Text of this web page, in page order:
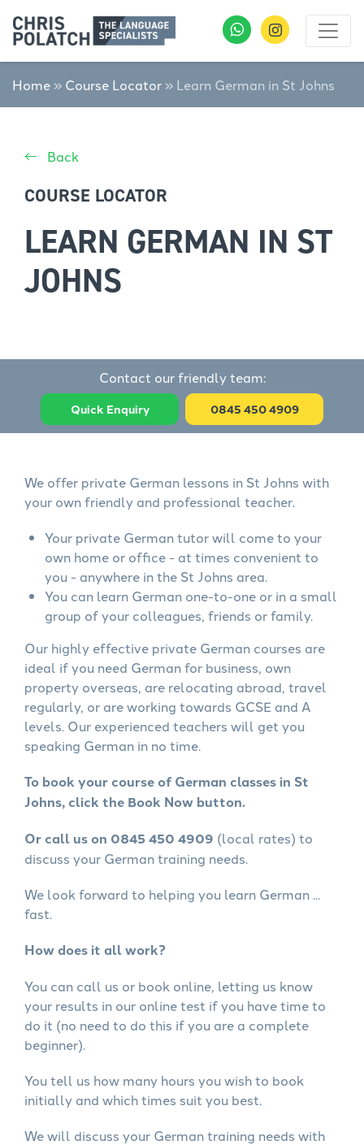
Home » Course Locator » Learn German in St Johns
Back
COURSE LOCATOR
LEARN GERMAN IN ST
JOHNS
Contact our friendly team:
Quick Enquiry 0845 450 4909
We offer private German lessons in St Johns with
your own friendly and professional teacher.
Your private German tutor will come to your
own home or office - at times convenient to
you - anywhere in the St Johns area.
You can learn German one-to-one or in a small
group of your colleagues, friends or family.
Our highly effective private German courses are
ideal if you need German for business, own
property overseas, are relocating abroad, travel
regularly, or are working towards GCSE and A
levels. Our experienced teachers will get you
speaking German in no time.
To book your course of German classes in St
Johns, click the Book Now button.
Or call us on 0845 450 4909 (local rates) to
discuss your German training needs.
We look forward to helping you learn German ...
fast.
How does it all work?
You can call us or book online, letting us know
your results in our online test if you have time to
do it (no need to do this if you are a complete
beginner).
You tell us how many hours you wish to book
initially and which times suit you best.
We will discuss your German training needs with